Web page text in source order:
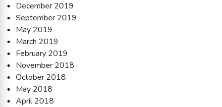
December 2019
September 2019
May 2019
March 2019
February 2019
November 2018
October 2018
May 2018
April 2018